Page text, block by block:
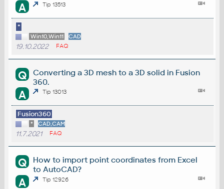
A Tip 13513
*
Win10,Win11 CAD
19.10.2022 FAQ
Q
Converting a 3D mesh to a 3D solid in Fusion
360.
A Tip 13013
Fusion360
* CAD,CAM
11.7.2021 FAQ
Q
How to import point coordinates from Excel
to AutoCAD?
A Tip 12926